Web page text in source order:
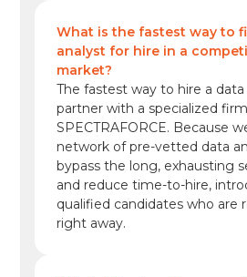
What is the fastest way to
analyst for hire in a
market?
The fastest way to hire a
partner with a specialized
SPECTRAFORCE. Because
network of pre-vetted data
bypass the long, exhausting
and reduce time-to-hire,
qualified candidates who are
right away.